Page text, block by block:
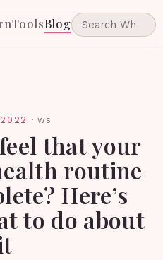
ToolsBlog
2022 · ws
that your
routine
Here’s
to do about